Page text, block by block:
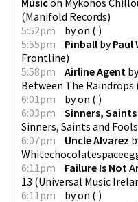
(Manifold Records)
5:52pm
byon ( )
5:55pm
Pinball byPaul
Frontline)
5:58pm
Airline Agent
Between The Raindrops
6:01pm
byon ( )
6:03pm
Sinners,
Sinners, Saints and Fools
6:07pm
Uncle Alvarez
6:11pm
Failure Is Not
13 (Universal Music
6:11pm
byon ( )